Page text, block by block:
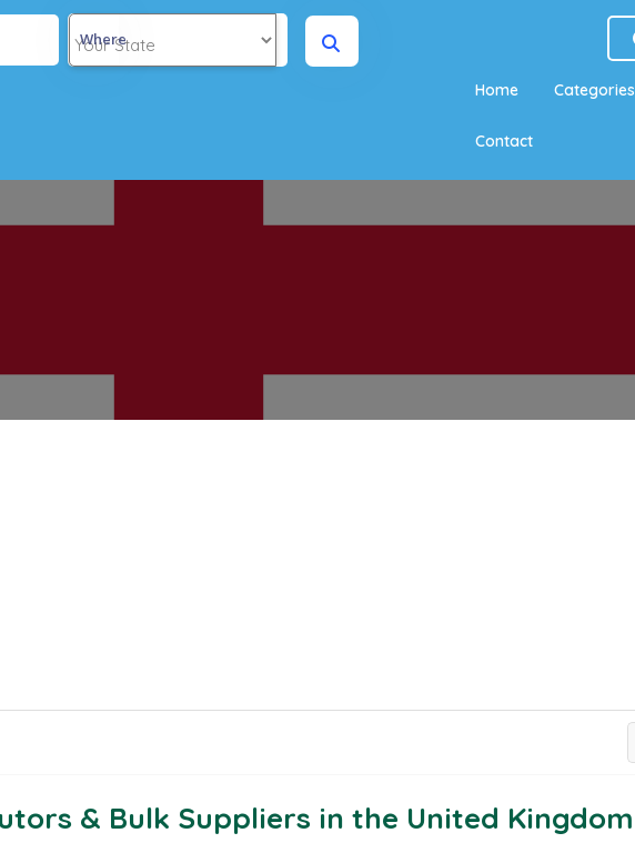
Where
Home Categories
Contact
& Bulk Suppliers in the United Kingdom